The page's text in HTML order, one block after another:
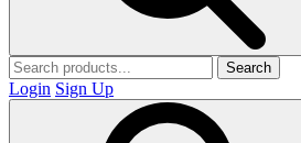
Search
Login Sign Up